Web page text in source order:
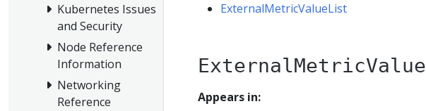
Kubernetes Issues
and Security
Node Reference
Information
Networking
Reference
ExternalMetricValueList
ExternalMetricValue
Appears in: